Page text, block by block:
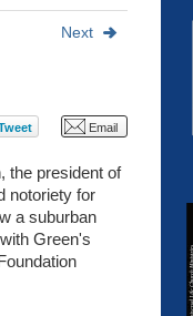
Next
the president of
notoriety for
a suburban
Green's